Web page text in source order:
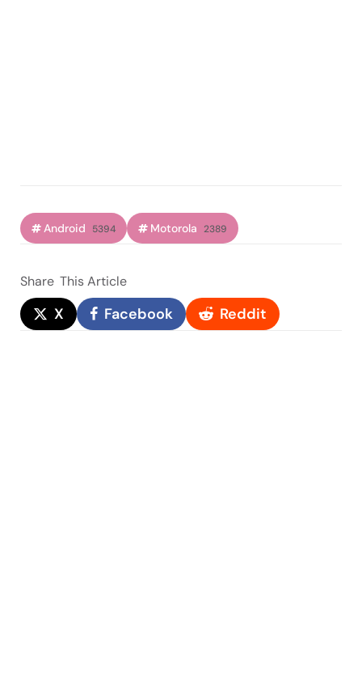
Android 5394 Motorola 2389
Share This Article
X Facebook Reddit